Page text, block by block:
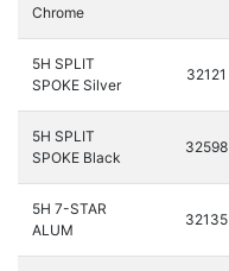
Chrome
5H SPLIT
SPOKE Silver
32121
5H SPLIT
SPOKE Black
32598
5H 7-STAR
ALUM
32135